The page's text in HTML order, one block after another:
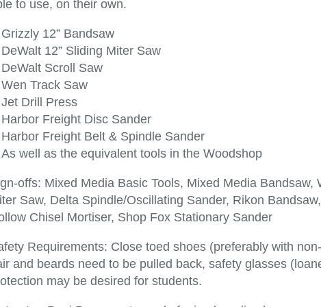
to use, on their own.
Grizzly 12” Bandsaw
DeWalt 12” Sliding Miter Saw
DeWalt Scroll Saw
Wen Track Saw
Jet Drill Press
Harbor Freight Disc Sander
Harbor Freight Belt & Spindle Sander
As well as the equivalent tools in the Woodshop
offs: Mixed Media Basic Tools, Mixed Media
Saw, Delta Spindle/Oscillating Sander, Rikon
Chisel Mortiser, Shop Fox Stationary Sander
Requirements: Close toed shoes (preferably with
and beards need to be pulled back, safety glasses
may be desired for students.